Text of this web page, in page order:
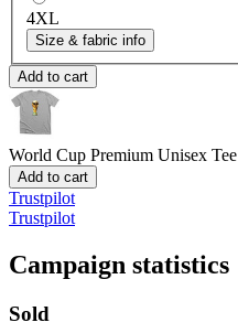
4XL
Size & fabric info
Add to cart
World Cup Premium Unisex Tee
Add to cart
Trustpilot
Trustpilot
Campaign statistics
Sold